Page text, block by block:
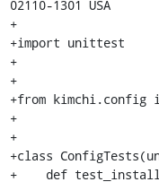
02110-1301 USA
+
+import unittest
+
+
+from kimchi.config
+
+
+class
+    def